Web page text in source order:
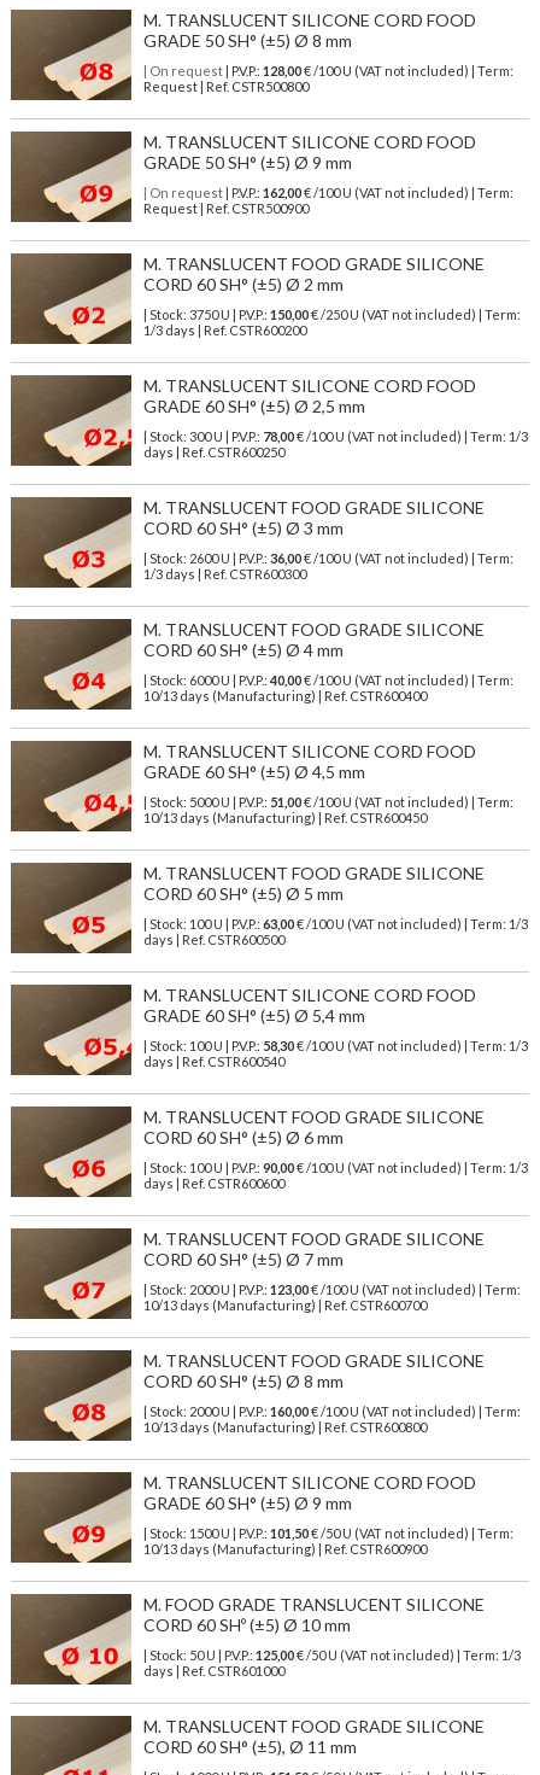
M. TRANSLUCENT SILICONE CORD FOOD
GRADE 50 SH° (±5) Ø 8 mm
| On request| P.V.P.: 128,00€ /100 U (VAT not included) | Term:
Request | Ref. CSTR500800
M. TRANSLUCENT SILICONE CORD FOOD
GRADE 50 SH° (±5) Ø 9 mm
| On request| P.V.P.: 162,00€ /100 U (VAT not included) | Term:
Request | Ref. CSTR500900
M. TRANSLUCENT FOOD GRADE SILICONE
CORD 60 SH° (±5) Ø 2 mm
| Stock: 3750 U | P.V.P.: 150,00€/250 U (VAT not included)
| Term:
1/3 days | Ref. CSTR600200
M. TRANSLUCENT SILICONE CORD FOOD
GRADE 60 SH° (±5) Ø 2,5 mm
| Stock: 300 U | P.V.P.: 78,00€/100 U (VAT not included)
| Term: 1/3
days | Ref. CSTR600250
M. TRANSLUCENT FOOD GRADE SILICONE
CORD 60 SH° (±5) Ø 3 mm
| Stock: 2600 U | P.V.P.: 36,00€/100 U (VAT not included)
| Term:
1/3 days | Ref. CSTR600300
M. TRANSLUCENT FOOD GRADE SILICONE
CORD 60 SH° (±5) Ø 4 mm
| Stock: 6000 U | P.V.P.: 40,00€/100 U (VAT not included)
| Term:
10/13 days (Manufacturing) | Ref. CSTR600400
M. TRANSLUCENT SILICONE CORD FOOD
GRADE 60 SH° (±5) Ø 4,5 mm
| Stock: 5000 U | P.V.P.: 51,00€/100 U (VAT not included)
| Term:
10/13 days (Manufacturing) | Ref. CSTR600450
M. TRANSLUCENT FOOD GRADE SILICONE
CORD 60 SH° (±5) Ø 5 mm
| Stock: 100 U | P.V.P.: 63,00€/100 U (VAT not included)
| Term: 1/3
days | Ref. CSTR600500
M. TRANSLUCENT SILICONE CORD FOOD
GRADE 60 SH° (±5) Ø 5,4 mm
| Stock: 100 U | P.V.P.: 58,30€/100 U (VAT not included)
| Term: 1/3
days | Ref. CSTR600540
M. TRANSLUCENT FOOD GRADE SILICONE
CORD 60 SH° (±5) Ø 6 mm
| Stock: 100 U | P.V.P.: 90,00€/100 U (VAT not included)
| Term: 1/3
days | Ref. CSTR600600
M. TRANSLUCENT FOOD GRADE SILICONE
CORD 60 SH° (±5) Ø 7 mm
| Stock: 2000 U | P.V.P.: 123,00€/100 U (VAT not included)
| Term:
10/13 days (Manufacturing) | Ref. CSTR600700
M. TRANSLUCENT FOOD GRADE SILICONE
CORD 60 SH° (±5) Ø 8 mm
| Stock: 2000 U | P.V.P.: 160,00€/100 U (VAT not included)
| Term:
10/13 days (Manufacturing) | Ref. CSTR600800
M. TRANSLUCENT SILICONE CORD FOOD
GRADE 60 SH° (±5) Ø 9 mm
| Stock: 1500 U | P.V.P.: 101,50€/50 U (VAT not included)
| Term:
10/13 days (Manufacturing) | Ref. CSTR600900
M. FOOD GRADE TRANSLUCENT SILICONE
CORD 60 SHº (±5) Ø 10 mm
| Stock: 50 U | P.V.P.: 125,00€/50 U (VAT not included)
| Term: 1/3
days | Ref. CSTR601000
M. TRANSLUCENT FOOD GRADE SILICONE
CORD 60 SH° (±5), Ø 11 mm